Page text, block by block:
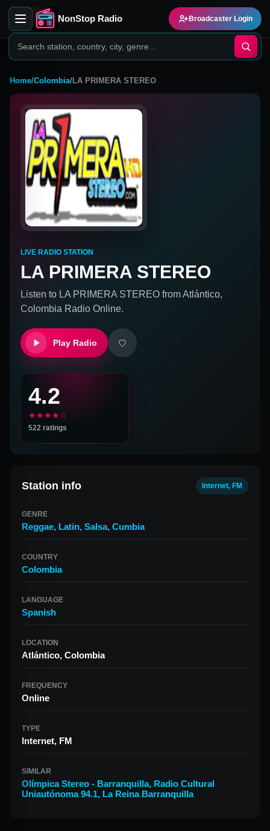
NonStop Radio Broadcaster Login
Home/Colombia/LA PRIMERA STEREO
LIVE RADIO STATION
LA PRIMERA STEREO
Listen to LA PRIMERA STEREO fromAtlántico,
Colombia Radio Online.
Play Radio
4.2
★★★★☆
522 ratings
Station info Internet, FM
GENRE
Reggae, Latin, Salsa, Cumbia
COUNTRY
Colombia
LANGUAGE
Spanish
LOCATION
Atlántico, Colombia
FREQUENCY
Online
TYPE
Internet, FM
SIMILAR
Olímpica Stereo - Barranquilla, Radio Cultural
Uniautónoma 94.1, La Reina Barranquilla